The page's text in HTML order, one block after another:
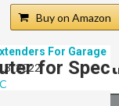
For Garage
2022
Buy on Amazon
for